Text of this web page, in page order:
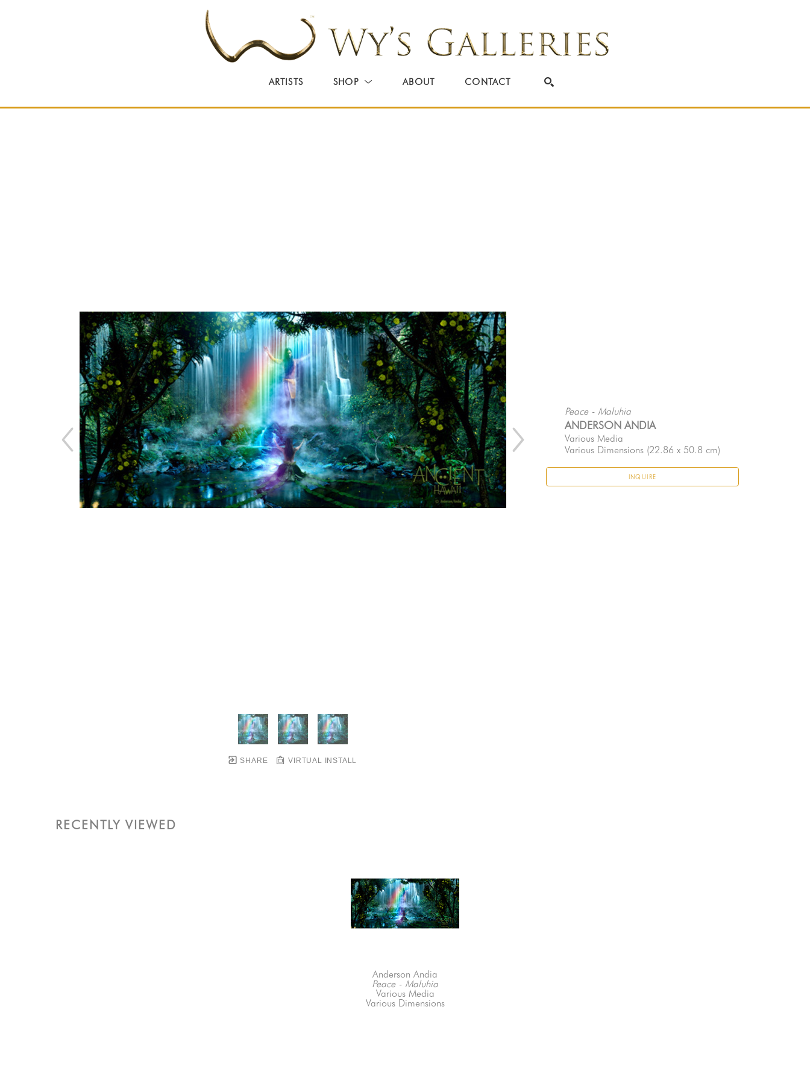
ARTISTS SHOP ABOUT CONTACT
SHARE VIRTUAL INSTALL
Peace - Maluhia
ANDERSON ANDIA
Various Media
Various Dimensions (22.86 x 50.8 cm)
INQUIRE
RECENTLY VIEWED
Anderson Andia
Peace - Maluhia
Various Media
Various Dimensions